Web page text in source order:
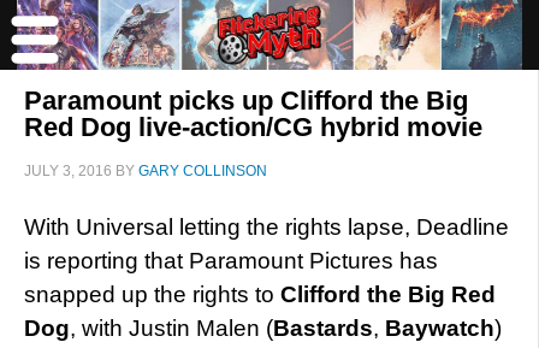
Paramount picks up Clifford the Big
Red Dog live-action/CG hybrid movie
JULY 3, 2016 BY GARY COLLINSON
With Universal letting the rights lapse, Deadline
is reporting that Paramount Pictures has
snapped up the rights to Clifford the Big Red
Dog, with Justin Malen (Bastards, Baywatch)